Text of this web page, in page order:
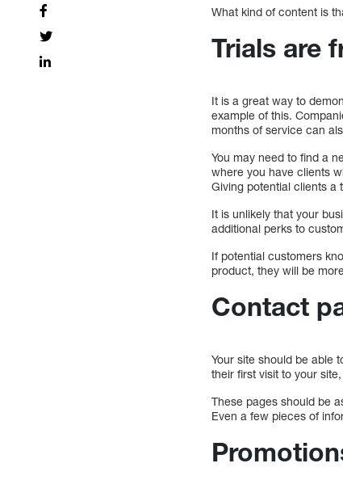
What kind of content is
Trials are
It is a great way to
example of this.
months of service can
You may need to find a
where you have clients
Giving potential clients a
It is unlikely that your
additional perks to
If potential customers
product, they will be
Contact
Your site should be able
their first visit to your
These pages should be
Even a few pieces of